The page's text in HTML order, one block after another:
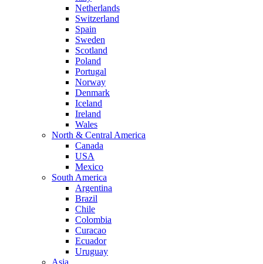
Netherlands
Switzerland
Spain
Sweden
Scotland
Poland
Portugal
Norway
Denmark
Iceland
Ireland
Wales
North & Central America
Canada
USA
Mexico
South America
Argentina
Brazil
Chile
Colombia
Curacao
Ecuador
Uruguay